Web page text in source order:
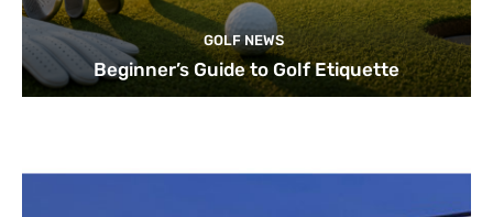
GOLF NEWS
Beginner’s Guide to Golf Etiquette